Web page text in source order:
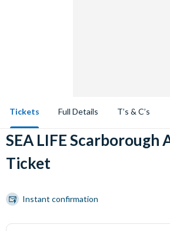
Tickets Full Details T’s & C’s
SEA LIFE Scarborough
Ticket
Instant confirmation